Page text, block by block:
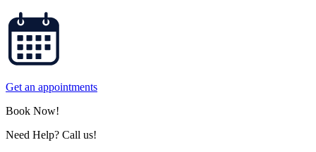
Get an appointments
Book Now!
Need Help? Call us!